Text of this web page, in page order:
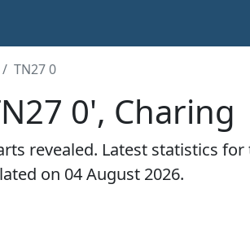
TN27 0
0', Charing
revealed. Latest statistics
on 04 August 2026.